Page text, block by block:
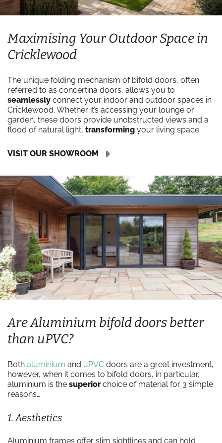
Maximising Your Outdoor Space in
Cricklewood
The unique folding mechanism of bifold doors, often
referred to as concertina doors, allows you to
seamlessly connect your indoor and outdoor spaces in
Cricklewood. Whether it’s accessing your lounge or
garden, these doors provide unobstructed views and a
flood of natural light, transforming your living space.
VISIT OUR SHOWROOM
Are Aluminium bifold doors better
than uPVC?
Both aluminium and uPVC doors are a great investment,
however, when it comes to bifold doors, in particular,
aluminium is the superiorchoice of material for 3 simple
reasons…
1. Aesthetics
Aluminium frames offer slim sightlines and can hold